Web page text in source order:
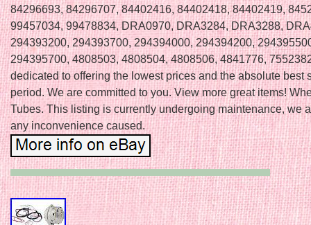
84296693, 84296707, 84402416, 84402418, 84402419,
99457034, 99478834, DRA0970, DRA3284, DRA3288,
294393200, 294393700, 294394000, 294394200,
294395700, 4808503, 4808504, 4808506, 4841776,
dedicated to offering the lowest prices and the absolute best
period. We are committed to you. View more great items!
Tubes. This listing is currently undergoing maintenance, we
any inconvenience caused.